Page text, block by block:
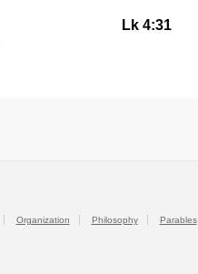
Lk 4:31
Organization Philosophy Parables